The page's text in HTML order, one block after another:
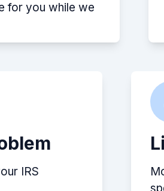
for you while we
IRS